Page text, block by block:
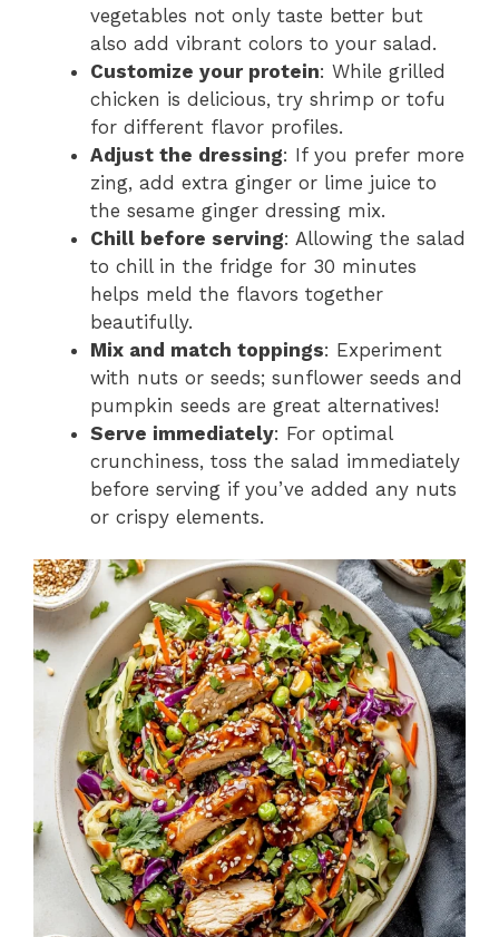
vegetables not only taste better but
also add vibrant colors to your salad.
Customize your protein: While grilled
chicken is delicious, try shrimp or tofu
for different flavor profiles.
Adjust the dressing: If you prefer more
zing, add extra ginger or lime juice to
the sesame ginger dressing mix.
Chill before serving: Allowing the salad
to chill in the fridge for 30 minutes
helps meld the flavors together
beautifully.
Mix and match toppings: Experiment
with nuts or seeds; sunflower seeds and
pumpkin seeds are great alternatives!
Serve immediately: For optimal
crunchiness, toss the salad immediately
before serving if you’ve added any nuts
or crispy elements.